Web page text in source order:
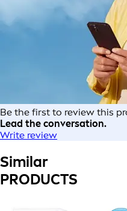
Be the first to review this
Lead the conversation.
Write review
Similar
PRODUCTS